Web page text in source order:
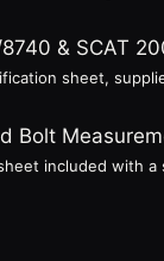
& SCAT
sheet,
Bolt
included